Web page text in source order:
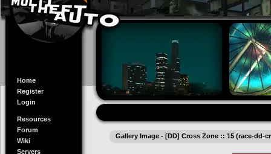
Home
Register
Login
Resources
Forum
Wiki
Servers
Gallery Image - [DD] Cross Zone :: 15 (race-dd-